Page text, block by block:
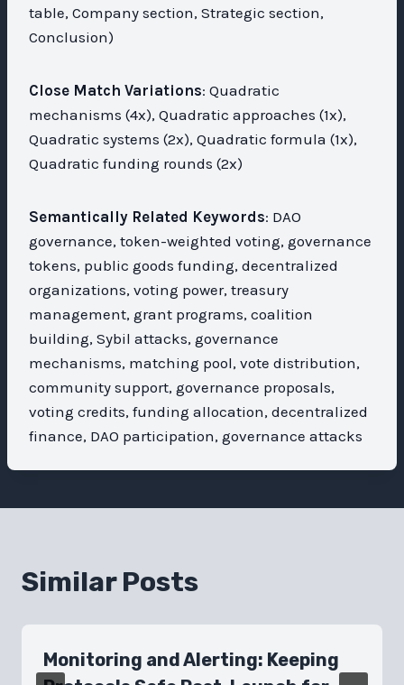
table, Company section, Strategic section,
Conclusion)
Close Match Variations: Quadratic
mechanisms (4x), Quadratic approaches (1x),
Quadratic systems (2x), Quadratic formula (1x),
Quadratic funding rounds (2x)
Semantically Related Keywords: DAO
governance, token-weighted voting, governance
tokens, public goods funding, decentralized
organizations, voting power, treasury
management, grant programs, coalition
building, Sybil attacks, governance
mechanisms, matching pool, vote distribution,
community support, governance proposals,
voting credits, funding allocation, decentralized
finance, DAO participation, governance attacks
Similar Posts
Monitoring and Alerting: Keeping